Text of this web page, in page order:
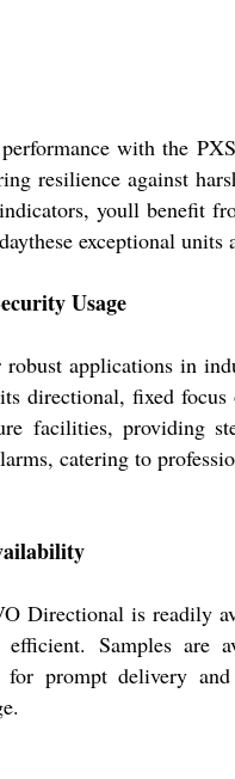
with the
resilience against
youll benefit
exceptional
Usage
applications in
directional, fixed
facilities, providing
catering to
Directional is readily
efficient. Samples
prompt delivery